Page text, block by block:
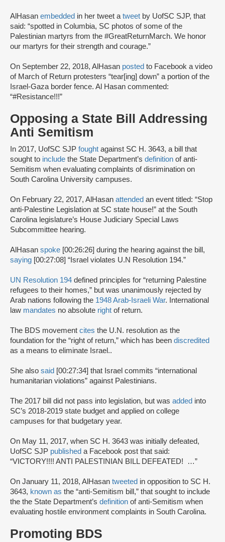
AlHasan embedded in her tweet atweet by UofSC SJP, that
said: “spotted in Columbia, SC photos of some of the
Palestinian martyrs from the #GreatReturnMarch. We honor
our martyrs for their strength and courage.”
On September 22, 2018, AlHasan posted to Facebook a video
of March of Return protesters “tear[ing] down” a portion of the
Israel-Gaza border fence. Al Hasan commented:
“#Resistance!!!”
Opposing a State Bill Addressing
Anti Semitism
In 2017, UofSC SJP fought against SC H. 3643, a bill that
sought to include the State Department’s definition of anti-
Semitism when evaluating complaints of disrimination on
South Carolina University campuses.
On February 22, 2017, AlHasan attended an event titled: “Stop
anti-Palestine Legislation at SC state house!” at the South
Carolina legislature’s House Judiciary Special Laws
Subcommittee hearing.
AlHasan spoke [00:26:26] during the hearing against the bill,
saying [00:27:08] “Israel violates U.N Resolution 194.”
UN Resolution 194 defined principles for “returning Palestine
refugees to their homes,” but was unanimously rejected by
Arab nations following the 1948 Arab-Israeli War. International
law mandates no absolute right of return.
The BDS movement cites the U.N. resolution as the
foundation for the “right of return,” which has been discredited
as a means to eliminate Israel..
She also said [00:27:34] that Israel commits “international
humanitarian violations” against Palestinians.
The 2017 bill did not pass into legislation, but was added into
SC’s 2018-2019 state budget and applied on college
campuses for that budgetary year.
On May 11, 2017, when SC H. 3643 was initially defeated,
UofSC SJP published a Facebook post that said:
“VICTORY!!!! ANTI PALESTINIAN BILL DEFEATED! …”
On January 11, 2018, AlHasan tweeted in opposition to SC H.
3643, known as the “anti-Semitism bill,” that sought to include
the the State Department’s definition of anti-Semitism when
evaluating hostile environment complaints in South Carolina.
Promoting BDS